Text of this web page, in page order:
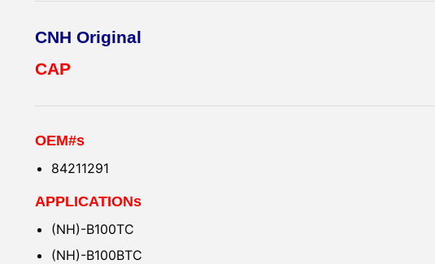
CNH Original
CAP
OEM#s
84211291
APPLICATIONs
(NH)-B100TC
(NH)-B100BTC